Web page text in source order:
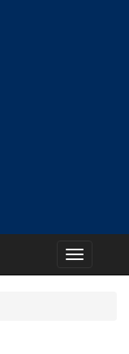
Toggle
navigation